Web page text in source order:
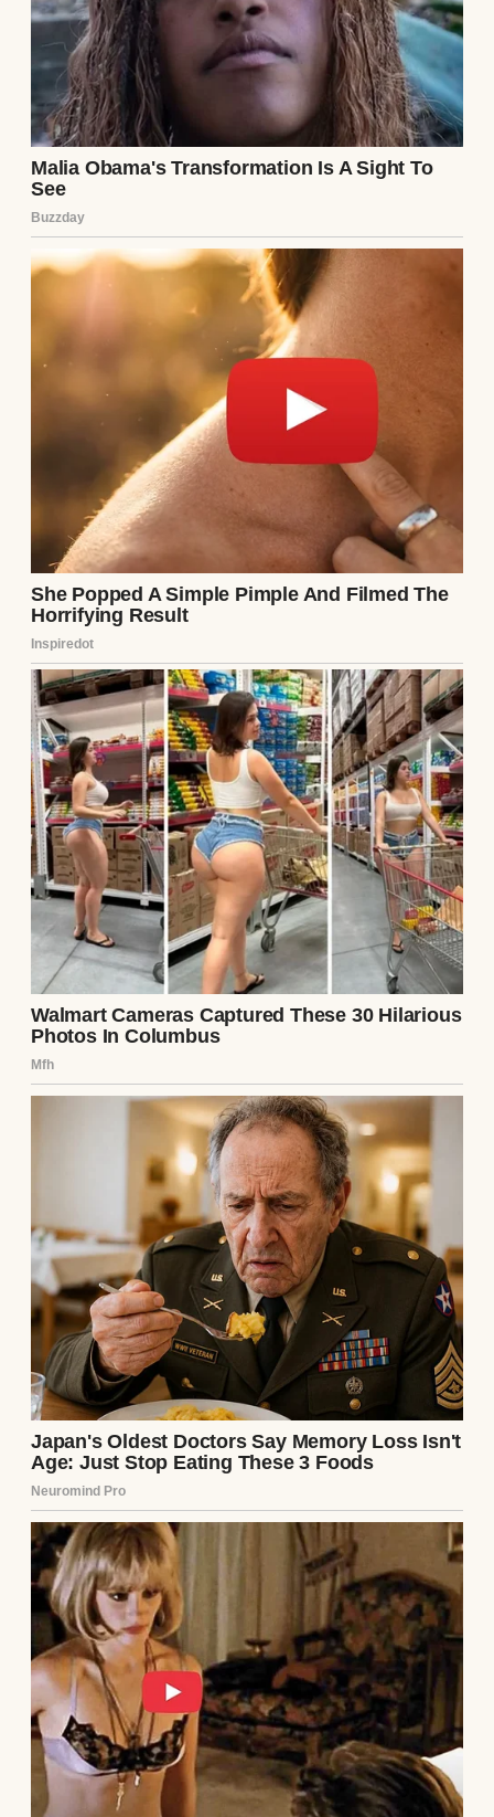
didn’t reach his eyes. I searched her name
online, finding an old social media profile,
long abandoned. Her last post, dated three
years ago, was a cryptic quote: “Some cages
don’t have bars.” My pulse quickened. I
needed answers.
I reached out to a mutual friend, Sarah,
who’d known Ethan during his relationship
with Lila. Over coffee, I casually brought her
up. Sarah’s face tightened. “Lila was…
intense,” she said, stirring her latte. “She
changed after dating Ethan. Became
withdrawn, paranoid. She left town after
they broke up. No one’s heard from her
since.” When I pressed for more, Sarah
shrugged. “Ethan said she had mental
health issues. I didn’t know her well enough
to say.”
That night, I confronted Ethan. I didn’t
mention the note—I wasn’t ready to admit I’d
snooped—but I asked about Lila. His jaw
tightened, just for a second, before he
laughed it off. “Why bring her up? She was a
mess, babe. Couldn’t handle a real
relationship.” His tone was light, but his
eyes were cold. I nodded, pretending to drop
it, but my gut screamed that something was
wrong.
The next week, I found myself alone in the
apartment again. I couldn’t resist. I went
through Ethan’s things—his desk, his laptop
bag, anything that might hold clues. In a
zipped pocket of his briefcase, I found a key.
It was small, ornate, and matched the lock
on the wooden box. My hands shook as I
opened it again. This time, I noticed
something I’d missed: a tiny compartment
in the lid. Inside was another note, in the
same handwriting: “If you’re reading this,
you’re already in too deep. Check his phone.
– L.”
My heart stopped. I knew Ethan’s passcode—
he’d never hidden it from me. When he got
home, I waited until he was in the shower
and grabbed his phone. My fingers fumbled
as I scrolled through his messages. Most
were mundane—work, friends, me. But then
I found a hidden folder labeled “Notes.”
Inside was a string of texts from an unsaved
number, dated months before we met. They
were from Lila.